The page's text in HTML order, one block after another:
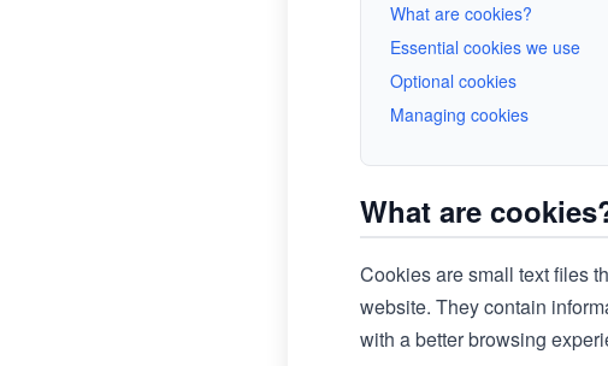
What are cookies?
Essential cookies we use
Optional cookies
Managing cookies
What are
Cookies are small text files
website. They contain
with a better browsing